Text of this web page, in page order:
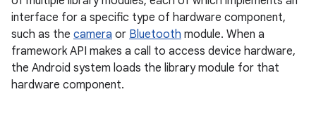
interface for a specific type of hardware component,
such as the camera or Bluetooth module. When a
framework API makes a call to access device hardware,
the Android system loads the library module for that
hardware component.